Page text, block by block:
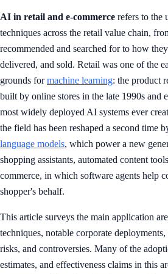
AI in retail and e-commerce refers to the
techniques across the retail value chain,
recommended and searched for to how
delivered, and sold. Retail was one of the
grounds formachine learning: the product
built by online stores in the late 1990s and
most widely deployed AI systems ever
the field has been reshaped a second time
language models, which power a new
shopping assistants, automated content
commerce, in which software agents help
shopper's behalf.
This article surveys the main application
techniques, notable corporate
risks, and controversies. Many of the
estimates, and effectiveness claims in this